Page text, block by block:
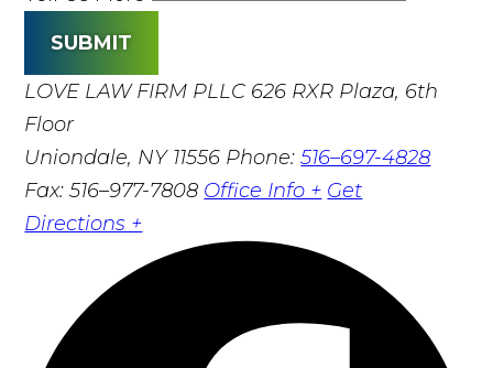
SUBMIT
LOVE LAW FIRM PLLC 626 RXR Plaza, 6th
Floor
Uniondale, NY 11556 Phone:516–697-4828
Fax: 516–977-7808 Office Info + Get
Directions +